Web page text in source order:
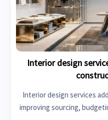
Interior design
Interior design services
improving sourcing,